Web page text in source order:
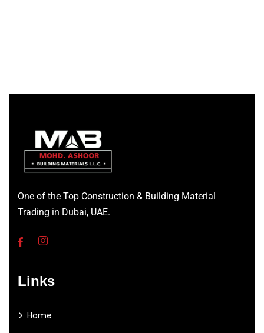
One of the Top Construction & Building Material
Trading in Dubai, UAE.
Links
Home